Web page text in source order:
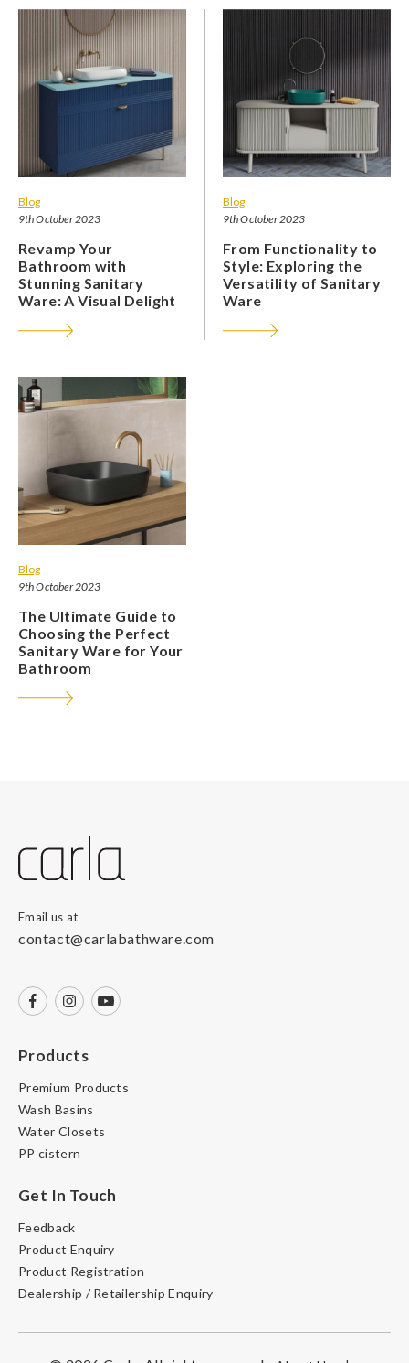
Blog
9th October 2023
Revamp Your
Bathroom with
Stunning Sanitary
Ware: A Visual Delight
Blog
9th October 2023
From Functionality to
Style: Exploring the
Versatility of Sanitary
Ware
Blog
9th October 2023
The Ultimate Guide to
Choosing the Perfect
Sanitary Ware for Your
Bathroom
Email us at
contact@carlabathware.com
Products
Premium Products
Wash Basins
Water Closets
PP cistern
Get In Touch
Feedback
Product Enquiry
Product Registration
Dealership / Retailership Enquiry